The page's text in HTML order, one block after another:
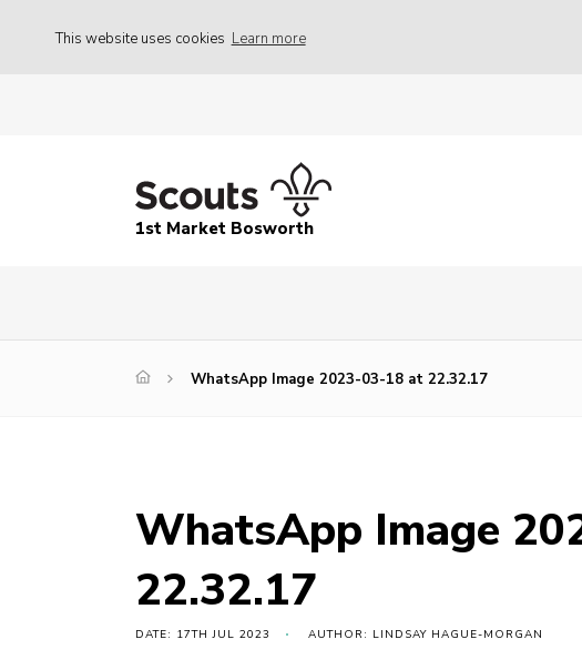
This website uses cookies Learn more
1st Market Bosworth
WhatsApp Image 2023-03-18 at 22.32.17
WhatsApp Image
22.32.17
DATE: 17TH JUL 2023 AUTHOR: LINDSAY HAGUE-MORGAN